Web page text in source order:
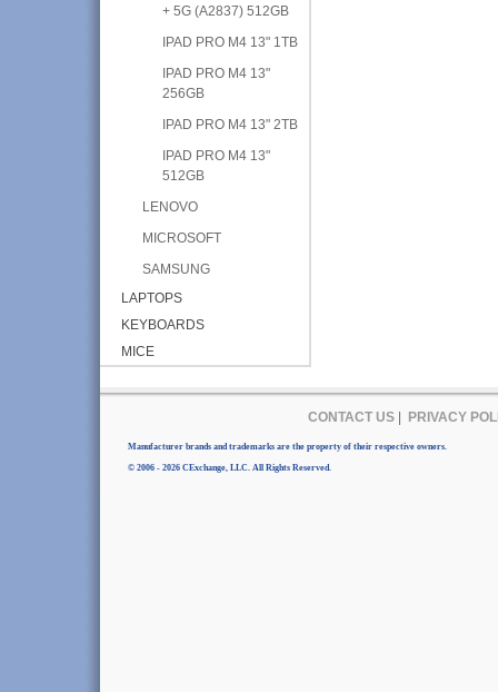
+ 5G (A2837) 512GB
IPAD PRO M4 13" 1TB
IPAD PRO M4 13"
256GB
IPAD PRO M4 13" 2TB
IPAD PRO M4 13"
512GB
LENOVO
MICROSOFT
SAMSUNG
LAPTOPS
KEYBOARDS
MICE
CONTACT US| PRIVACY
Manufacturer brands and trademarks are the property of their respective owners.
© 2006 - 2026 CExchange, LLC. All Rights Reserved.